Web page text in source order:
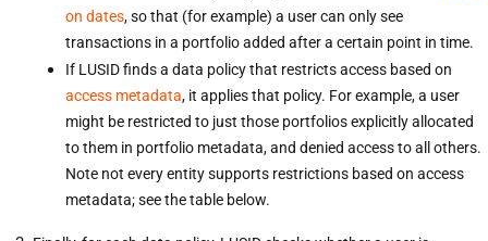
on dates, so that (for example) a user can only see
transactions in a portfolio added after a certain point in time.
If LUSID finds a data policy that restricts access based on
access metadata, it applies that policy. For example, a user
might be restricted to just those portfolios explicitly allocated
to them in portfolio metadata, and denied access to all others.
Note not every entity supports restrictions based on access
metadata; see the table below.